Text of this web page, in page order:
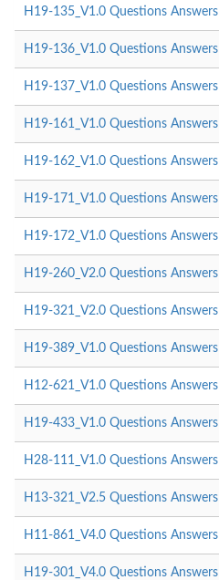
H19-135_V1.0 Questions Answers
H19-136_V1.0 Questions Answers
H19-137_V1.0 Questions Answers
H19-161_V1.0 Questions Answers
H19-162_V1.0 Questions Answers
H19-171_V1.0 Questions Answers
H19-172_V1.0 Questions Answers
H19-260_V2.0 Questions Answers
H19-321_V2.0 Questions Answers
H19-389_V1.0 Questions Answers
H12-621_V1.0 Questions Answers
H19-433_V1.0 Questions Answers
H28-111_V1.0 Questions Answers
H13-321_V2.5 Questions Answers
H11-861_V4.0 Questions Answers
H19-301_V4.0 Questions Answers